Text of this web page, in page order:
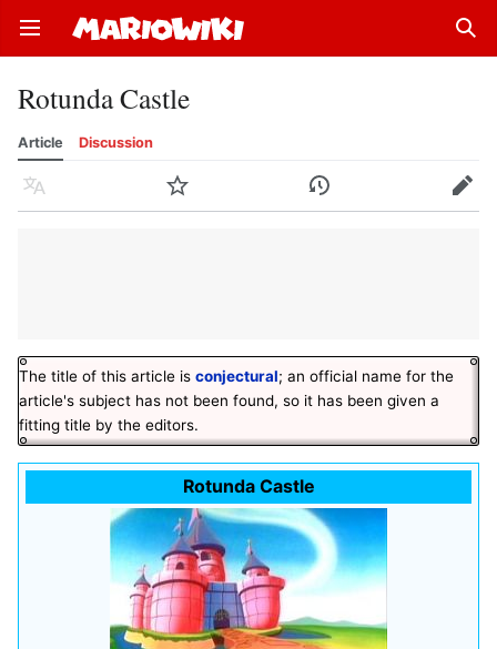
Open main menu
Rotunda Castle
Article Discussion
Language Watch History Edit
The title of this article is conjectural; an official name for the
article's subject has not been found, so it has been given a
fitting title by the editors.
Rotunda Castle